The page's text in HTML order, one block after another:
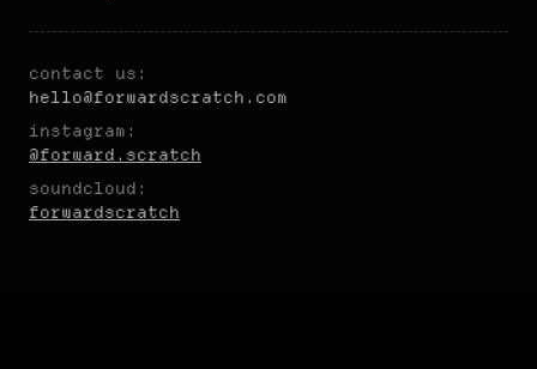
contact us:
hello@forwardscratch.com
instagram:
@forward.scratch
soundcloud:
forwardscratch